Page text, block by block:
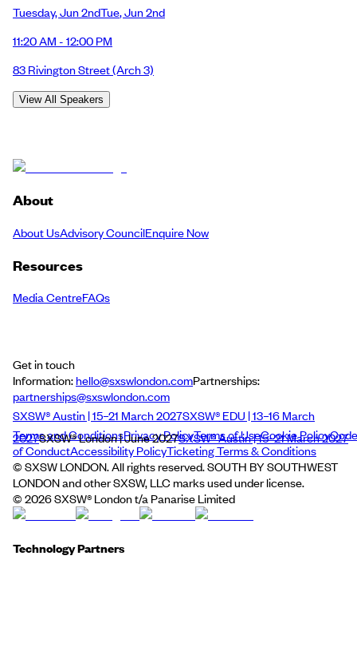
Tuesday,Jun 2ndTue,Jun 2nd
11:20 AM - 12:00 PM
83 Rivington Street(Arch 3)
View All Speakers
About
About UsAdvisory CouncilEnquire Now
Resources
Media CentreFAQs
Get in touch
Information:hello@sxswlondon.comPartnerships:
partnerships@sxswlondon.com
SXSW® Austin | 15–21 March 2027SXSW® EDU | 13–16 March
2027SXSW® London | June 2027SXSW® Austin | 15–21 March 2027
Terms and ConditionsPrivacy PolicyTerms of UseCookie PolicyCode
of ConductAccessibility PolicyTicketing Terms & Conditions
© SXSW LONDON. All rights reserved. SOUTH BY SOUTHWEST
LONDON and other SXSW, LLC marks used under license.
© 2026SXSW® London t/a Panarise Limited
Technology Partners